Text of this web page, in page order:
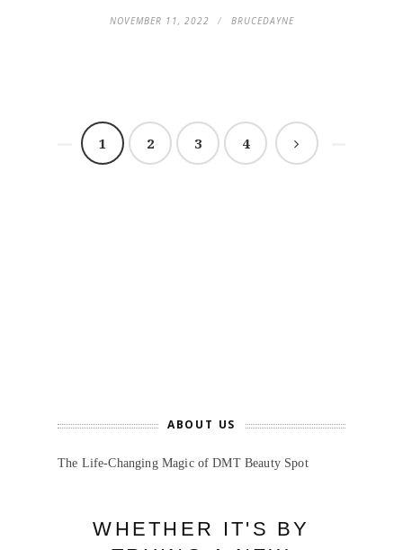
NOVEMBER 11, 2022 BRUCEDAYNE
1 2 3 4
ABOUT US
The Life-Changing Magic of DMT Beauty Spot
WHETHER IT'S BY